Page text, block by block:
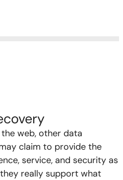
web, other data
claim to provide the
service, and security as
really support what